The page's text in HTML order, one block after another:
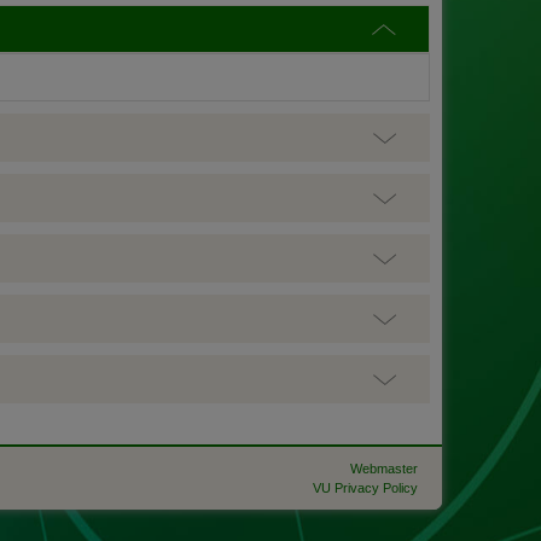
Webmaster
VU Privacy Policy